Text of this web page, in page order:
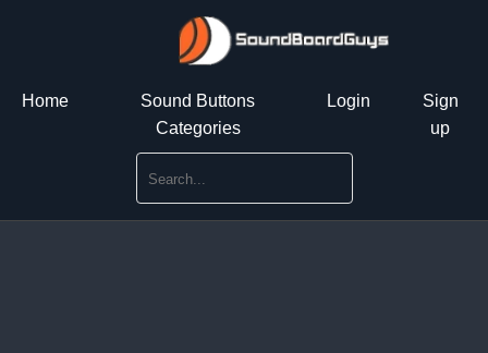
Home
Sound Buttons
Categories
Login
Sign
up